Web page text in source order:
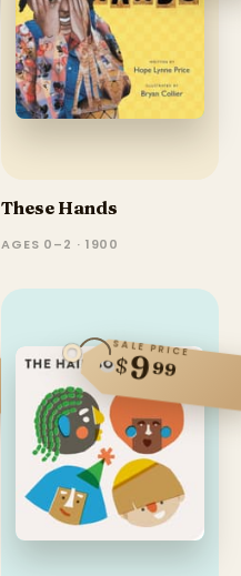
These Hands
AGES 0–2 · 1900
SALE PRICE
$999